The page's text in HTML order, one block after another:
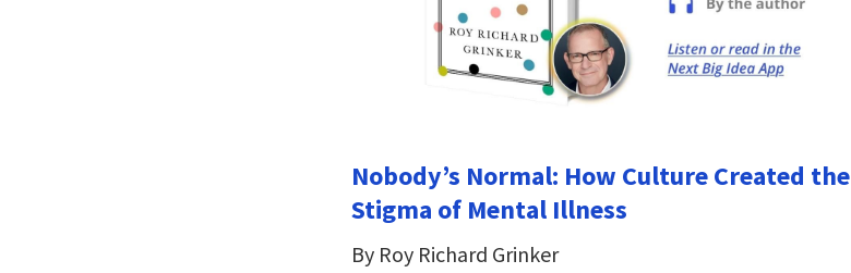
Nobody’s Normal: How Culture Created the
Stigma of Mental Illness
By Roy Richard Grinker